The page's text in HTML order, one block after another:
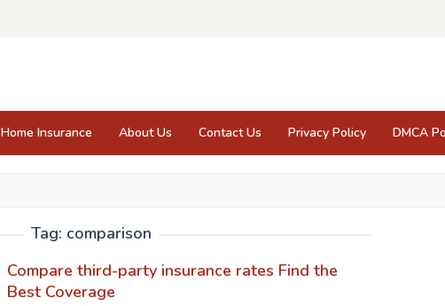
Home Insurance About Us Contact Us Privacy Policy DMCA
Tag: comparison
Compare third-party insurance rates Find the
Best Coverage